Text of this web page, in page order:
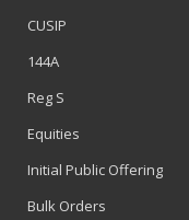
CUSIP
144A
Reg S
Equities
Initial Public Offering
Bulk Orders